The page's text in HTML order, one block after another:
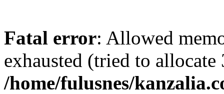
Fatal error: Allowed
exhausted (tried to
/home/fulusnes/